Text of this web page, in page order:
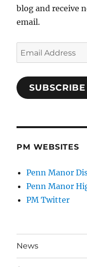
blog and receive
email.
Email
Address
SUBSCRIBE
PM WEBSITES
Penn Manor
Penn Manor
PM Twitter
News